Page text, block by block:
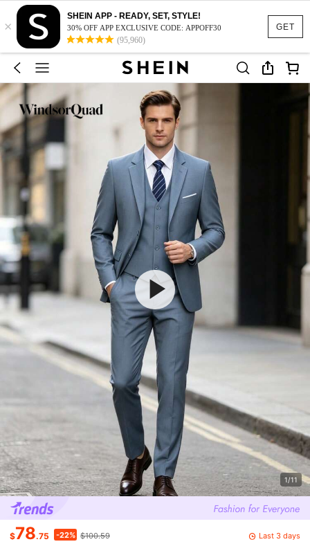
GET
×
SHEIN APP - READY, SET, STYLE!
30% OFF APP EXCLUSIVE CODE: APPOFF30
(95,960)
1/11
$78.75 -22% $100.59
Last 3 days